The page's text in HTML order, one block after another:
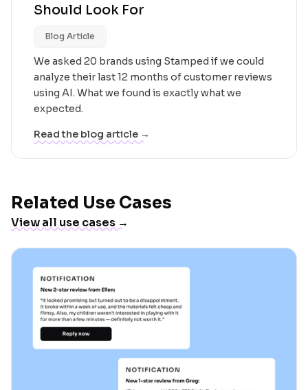
Should Look For
Blog Article
We asked 20 brands using Stamped if we could
analyze their last 12 months of customer reviews
using AI. What we found is exactly what we
expected.
Read the blog article →
Related Use Cases
View all use cases →